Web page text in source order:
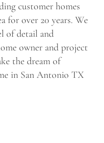
customer homes
for over 20 years. We
of detail and
owner and project
the dream of
in San Antonio TX